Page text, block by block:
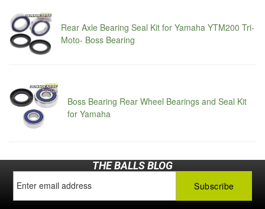
Rear Axle Bearing Seal Kit for Yamaha YTM200 Tri-
Moto- Boss Bearing
Boss Bearing Rear Wheel Bearings and Seal Kit
for Yamaha
THE BALLS BLOG